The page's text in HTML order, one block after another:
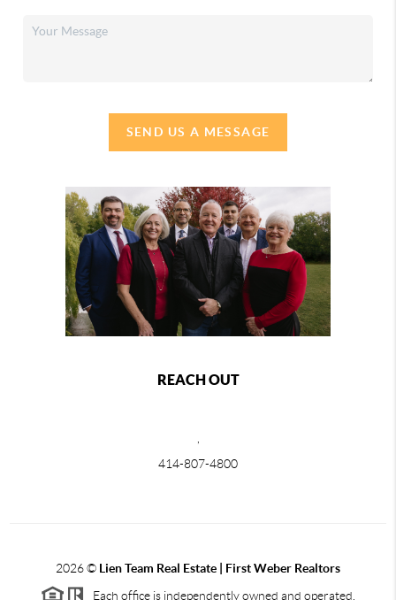
SEND US A MESSAGE
REACH OUT
414-807-4800
2026© Lien Team Real Estate | First Weber Realtors
Each office is independently owned and operated.